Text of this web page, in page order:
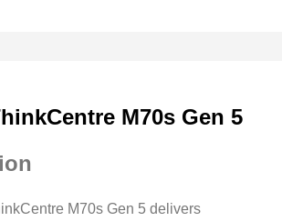
M70s Gen 5
M70s Gen 5 delivers